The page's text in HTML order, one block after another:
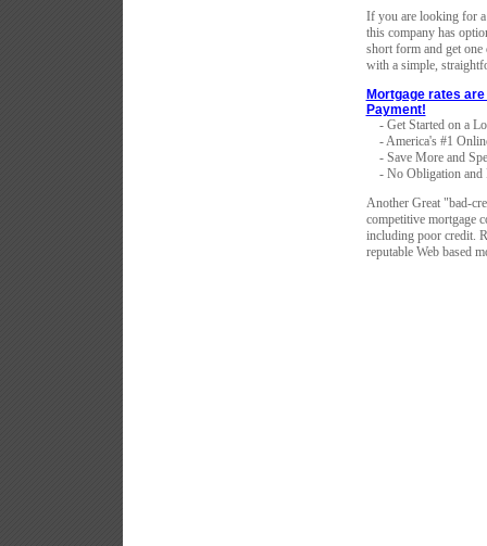
If you are looking for a
this company has
short form and get
with a simple,
Mortgage rates
Payment!
- Get Started on a
- America's #1
- Save More and
- No Obligation and
Another Great "bad-
competitive mortgage
including poor credit.
reputable Web based